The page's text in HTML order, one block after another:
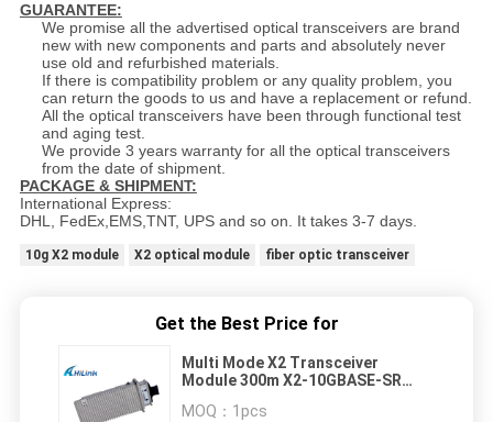
GUARANTEE:
We promise all the advertised optical transceivers are brand
new with new components and parts and absolutely never
use old and refurbished materials.
If there is compatibility problem or any quality problem, you
can return the goods to us and have a replacement or refund.
All the optical transceivers have been through functional test
and aging test.
We provide 3 years warranty for all the optical transceivers
from the date of shipment.
PACKAGE & SHIPMENT:
International Express:
DHL, FedEx,EMS,TNT, UPS and so on. It takes 3-7 days.
10g X2 module X2 optical module fiber optic transceiver
Get the Best Price for
Multi Mode X2 Transceiver
Module 300m X2-10GBASE-SR
MOQ： 1pcs